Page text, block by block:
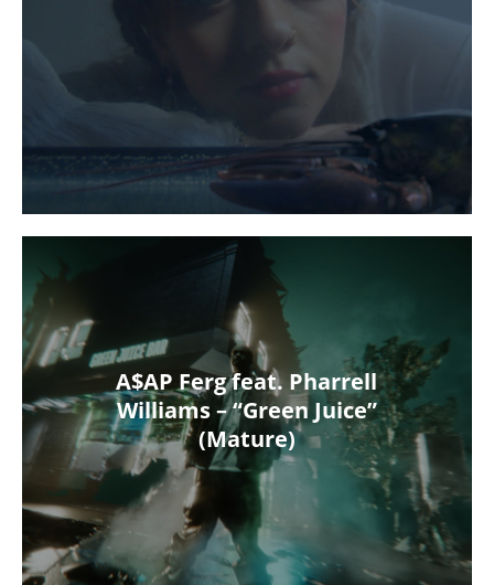
A$AP Ferg feat. Pharrell
Williams – “Green Juice”
(Mature)